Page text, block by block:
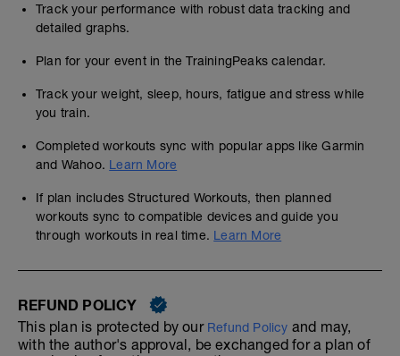
Track your performance with robust data tracking and
detailed graphs.
Plan for your event in the TrainingPeaks calendar.
Track your weight, sleep, hours, fatigue and stress while
you train.
Completed workouts sync with popular apps like Garmin
and Wahoo. Learn More
If plan includes Structured Workouts, then planned
workouts sync to compatible devices and guide you
through workouts in real time. Learn More
REFUND POLICY
This plan is protected by our Refund Policy and may,
with the author's approval, be exchanged for a plan of